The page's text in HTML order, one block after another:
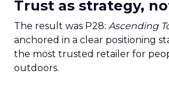
Trust as strategy,
The result was P28: Ascending
anchored in a clear positioning
the most trusted retailer for
outdoors.